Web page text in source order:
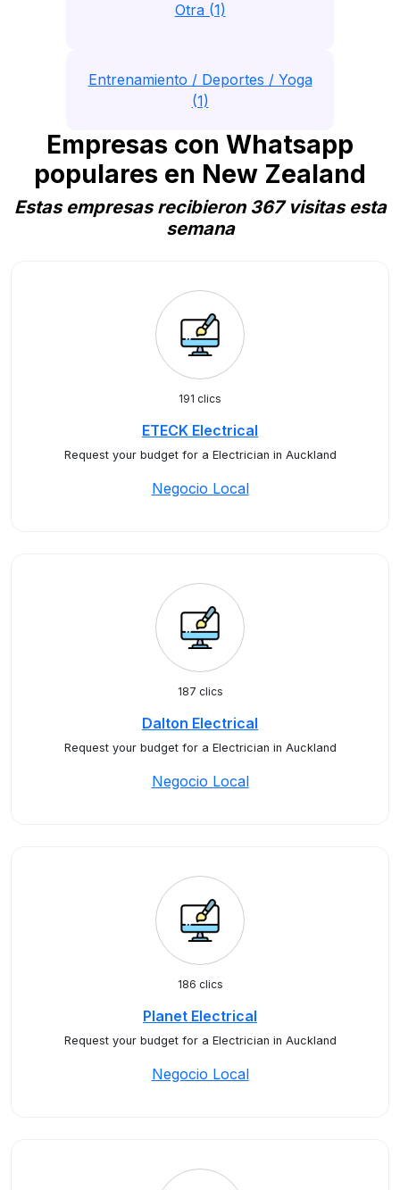
Otra (1)
Entrenamiento / Deportes / Yoga
(1)
Empresas con Whatsapp
populares en New Zealand
Estas empresas recibieron 367 visitas esta
semana
191 clics
ETECK Electrical
Request your budget for a Electrician in Auckland
Negocio Local
187 clics
Dalton Electrical
Request your budget for a Electrician in Auckland
Negocio Local
186 clics
Planet Electrical
Request your budget for a Electrician in Auckland
Negocio Local